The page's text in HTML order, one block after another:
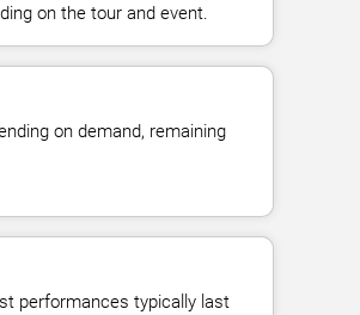
on the tour and event.
on demand, remaining
performances typically last